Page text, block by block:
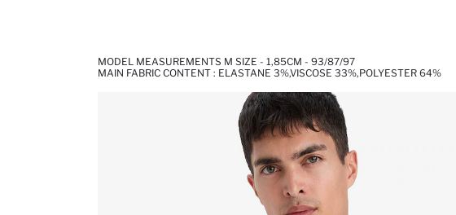
MODEL MEASUREMENTS M SIZE - 1,85CM - 93/87/97
MAIN FABRIC CONTENT : ELASTANE 3%,VISCOSE 33%,POLYESTER 64%